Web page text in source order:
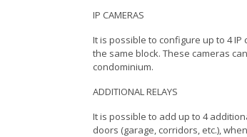
IP CAMERAS
It is possible to configure up to 4
the same block. These cameras
condominium.
ADDITIONAL RELAYS
It is possible to add up to 4
doors (garage, corridors, etc.),